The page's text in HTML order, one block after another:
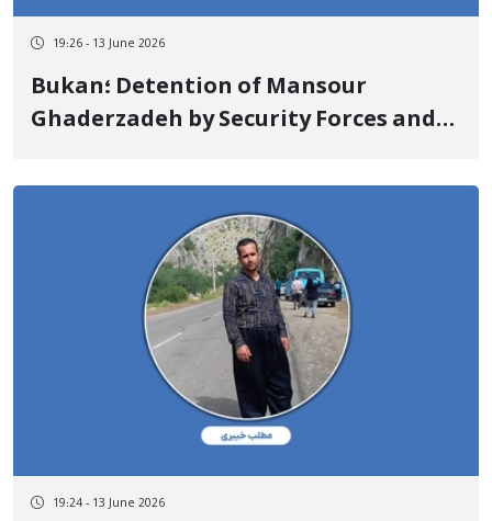
19:26 - 13 June 2026
Bukan؛ Detention of Mansour
Ghaderzadeh by Security Forces and
19:24 - 13 June 2026